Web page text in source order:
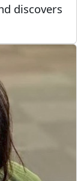
discovers